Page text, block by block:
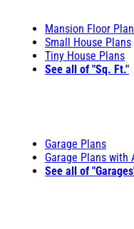
Mansion Floor
Small House Plans
Tiny House Plans
See all of "Sq. Ft."
Garage Plans
Garage Plans with
See all of